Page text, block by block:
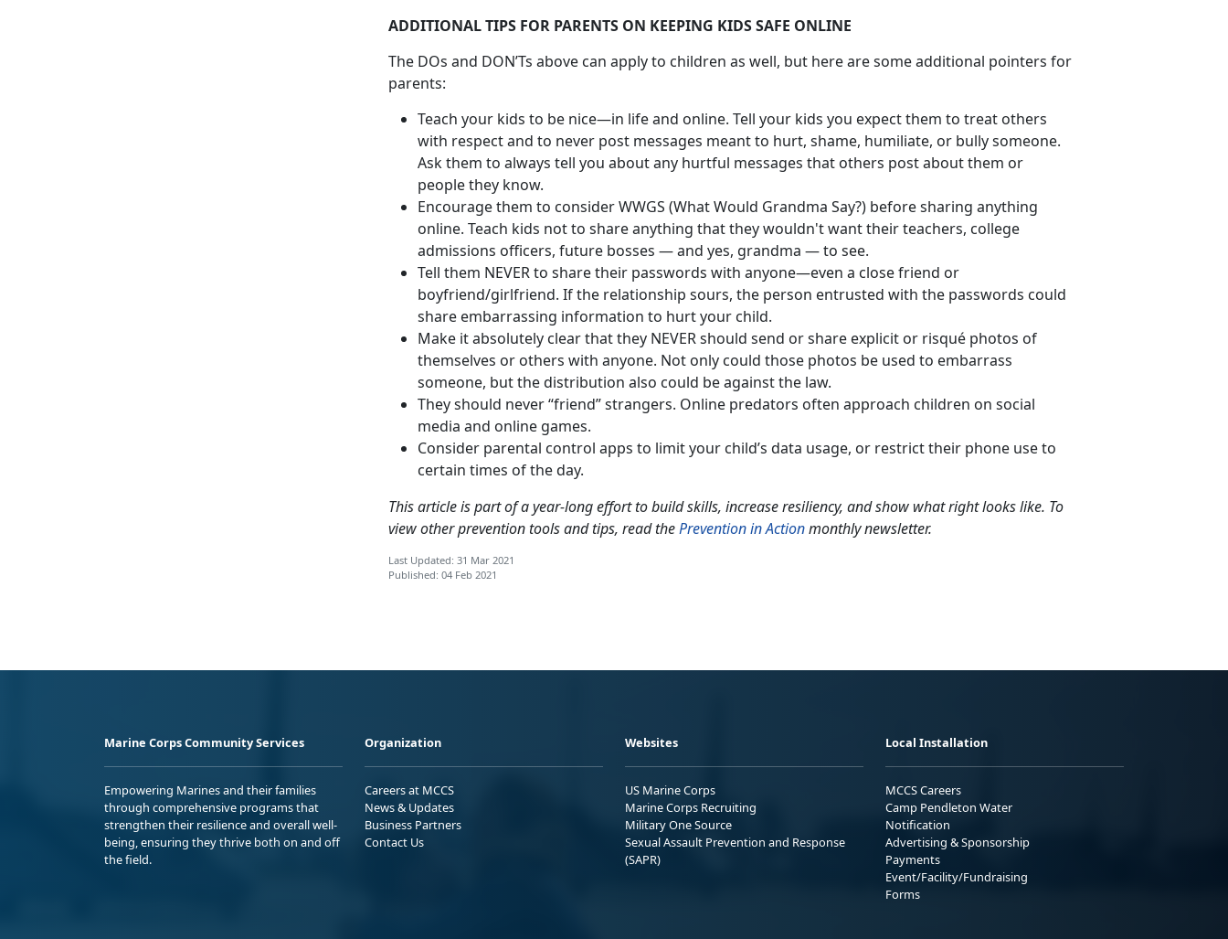
ADDITIONAL TIPS FOR PARENTS ON KEEPING KIDS SAFE ONLINE
The DOs and DON’Ts above can apply to children as well, but here are some additional pointers for
parents:
Teach your kids to be nice—in life and online. Tell your kids you expect them to treat others
with respect and to never post messages meant to hurt, shame, humiliate, or bully someone.
Ask them to always tell you about any hurtful messages that others post about them or
people they know.
Encourage them to consider WWGS (What Would Grandma Say?) before sharing anything
online. Teach kids not to share anything that they wouldn't want their teachers, college
admissions officers, future bosses — and yes, grandma — to see.
Tell them NEVER to share their passwords with anyone—even a close friend or
boyfriend/girlfriend. If the relationship sours, the person entrusted with the passwords could
share embarrassing information to hurt your child.
Make it absolutely clear that they NEVER should send or share explicit or risqué photos of
themselves or others with anyone. Not only could those photos be used to embarrass
someone, but the distribution also could be against the law.
They should never “friend” strangers. Online predators often approach children on social
media and online games.
Consider parental control apps to limit your child’s data usage, or restrict their phone use to
certain times of the day.
This article is part of a year-long effort to build skills, increase resiliency, and show what right looks like. To
view other prevention tools and tips, read thePrevention in Actionmonthly newsletter.
Last Updated: 31 Mar 2021
Published: 04 Feb 2021
Marine Corps Community Services
Empowering Marines and their families
through comprehensive programs that
strengthen their resilience and overall well-
being, ensuring they thrive both on and off
the field.
Organization
Careers at MCCS
News & Updates
Business Partners
Contact Us
Websites
US Marine Corps
Marine Corps Recruiting
Military One Source
Sexual Assault Prevention and Response
(SAPR)
Local Installation
MCCS Careers
Camp Pendleton Water
Notification
Advertising & Sponsorship
Payments
Event/Facility/Fundraising
Forms